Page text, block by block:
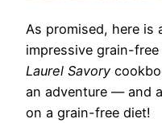
As promised, here is
impressive grain-
Laurel Savory
an adventure — and
on a grain-free diet!